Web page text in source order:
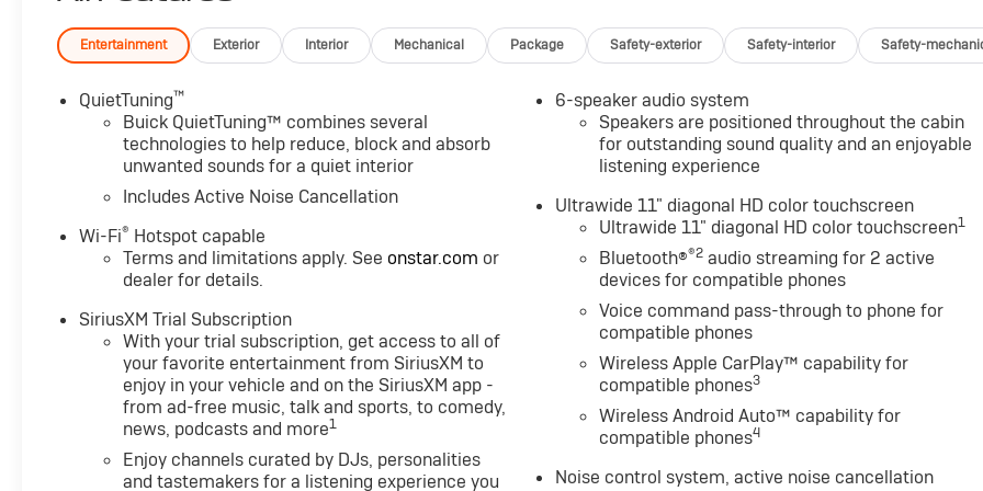
with Ebony Twilight Metallic exterior and Ebony seats with Slate interior accents interior features a 3 Cylinder
Engine with 137 HP at 5000 RPM*.
EXPERTS RAVE
Great Gas Mileage: 32 MPG Hwy.
WHY BUY FROM US
After more than 50 years in business, The Hubler Auto Group, through the power of ten central Indiana locations,
has literally sold hundreds of thousands of vehicles and is one of the oldest and most prolific auto dealers in the
State employing 550 people. The Hubler Auto Group can claim the title for selling more G.M. vehicles in the State of
Indiana than any other dealer or dealer group, and has earned the right to brag of having the largest and most loyal
customer
LOCATED IN RUSHVILLE!Call 765-932-2951 for more information! Horsepower calculations based on trim engine
configuration. Fuel economy calculations based on original manufacturer data for trim engine configuration. Please
confirm the accuracy of the included equipment by calling us prior to purchase.
Entertainment Exterior Interior Mechanical Package Safety-exterior Safety-interior Safety-
QuietTuning™
Buick QuietTuning™ combines several
technologies to help reduce, block and absorb
unwanted sounds for a quiet interior
Includes Active Noise Cancellation
Wi-Fi® Hotspot capable
Terms and limitations apply. See onstar.com or
dealer for details.
SiriusXM Trial Subscription
With your trial subscription, get access to all of
your favorite entertainment from SiriusXM to
enjoy in your vehicle and on the SiriusXM app -
from ad-free music, talk and sports, to comedy,
news, podcasts and more1
Enjoy channels curated by DJs, personalities
and tastemakers for a listening experience you
6-speaker audio system
Speakers are positioned throughout the cabin
for outstanding sound quality and an enjoyable
listening experience
Ultrawide 11" diagonal HD color touchscreen
Ultrawide 11" diagonal HD color touchscreen1
Bluetooth®®2 audio streaming for 2 active
devices for compatible phones
Voice command pass-through to phone for
compatible phones
Wireless Apple CarPlay™ capability for
compatible phones3
Wireless Android Auto™ capability for
compatible phones4
Noise control system, active noise cancellation